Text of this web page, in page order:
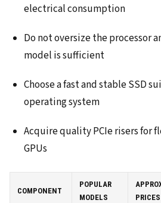
electrical consumption
Do not oversize the processor
model is sufficient
Choose a fast and stable SSD
operating system
Acquire quality PCIe risers for
GPUs
COMPONENT
POPULAR
MODELS
PRICES